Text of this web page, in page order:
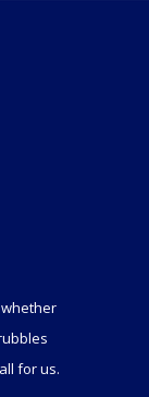
whether
for us.